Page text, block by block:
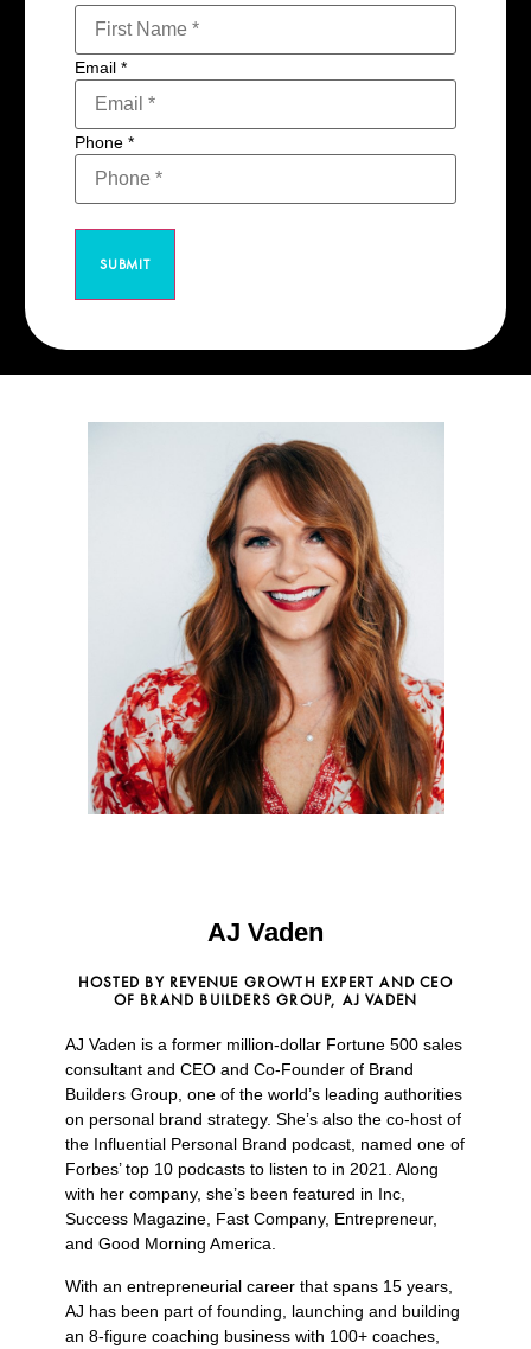
Email *
Phone *
SUBMIT
AJ Vaden
HOSTED BY REVENUE GROWTH EXPERT AND CEO
OF BRAND BUILDERS GROUP, AJ VADEN
AJ Vaden is a former million-dollar Fortune 500 sales
consultant and CEO and Co-Founder of Brand
Builders Group, one of the world’s leading authorities
on personal brand strategy. She’s also the co-host of
the Influential Personal Brand podcast, named one of
Forbes’ top 10 podcasts to listen to in 2021. Along
with her company, she’s been featured in Inc,
Success Magazine, Fast Company, Entrepreneur,
and Good Morning America.
With an entrepreneurial career that spans 15 years,
AJ has been part of founding, launching and building
an 8-figure coaching business with 100+ coaches,